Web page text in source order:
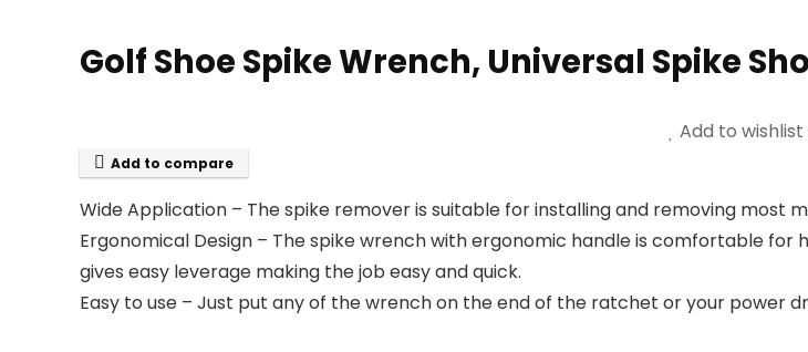
Golf Shoe Spike Wrench, Universal Spike
Add to wishlist
Add to compare
Wide Application – The spike remover is suitable for installing and removing most
Ergonomical Design – The spike wrench with ergonomic handle is comfortable for
gives easy leverage making the job easy and quick.
Easy to use – Just put any of the wrench on the end of the ratchet or your power